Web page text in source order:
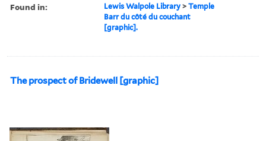
Found in: Lewis Walpole Library >Temple
Barr du côté du couchant
[graphic].
The prospect of Bridewell [graphic]